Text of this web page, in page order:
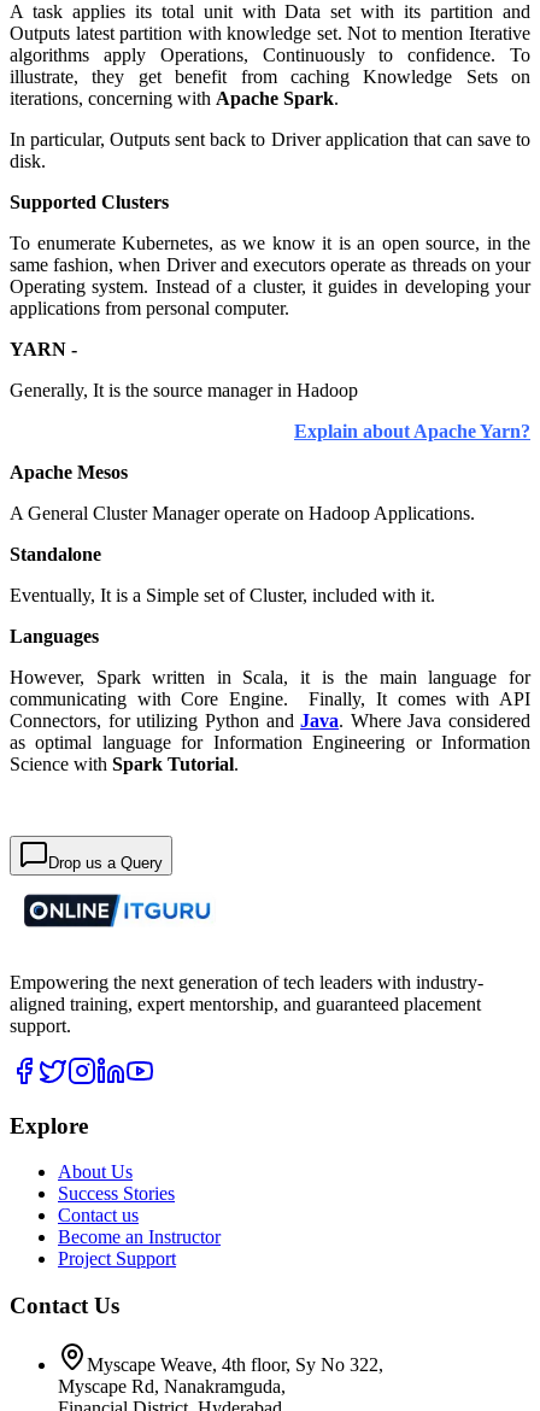
A task applies its total unit with Data set with its partition and
Outputs latest partition with knowledge set. Not to mention Iterative
algorithms apply Operations, Continuously to confidence. To
illustrate, they get benefit from caching Knowledge Sets on
iterations, concerning with Apache Spark.
In particular, Outputs sent back to Driver application that can save to
disk.
Supported Clusters
To enumerate Kubernetes, as we know it is an open source, in the
same fashion, when Driver and executors operate as threads on your
Operating system. Instead of a cluster, it guides in developing your
applications from personal computer.
YARN -
Generally, It is the source manager in Hadoop
Explain about Apache Yarn?
Apache Mesos
A General Cluster Manager operate on Hadoop Applications.
Standalone
Eventually, It is a Simple set of Cluster, included with it.
Languages
However, Spark written in Scala, it is the main language for
communicating with Core Engine. Finally, It comes with API
Connectors, for utilizing Python andJava. Where Java considered
as optimal language for Information Engineering or Information
Science with Spark Tutorial.
Drop us a Query
Empowering the next generation of tech leaders with industry-
aligned training, expert mentorship, and guaranteed placement
support.
Explore
About Us
Success Stories
Contact us
Become an Instructor
Project Support
Contact Us
Myscape Weave, 4th floor, Sy No 322,
Myscape Rd, Nanakramguda,